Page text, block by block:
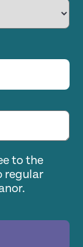
to the
regular